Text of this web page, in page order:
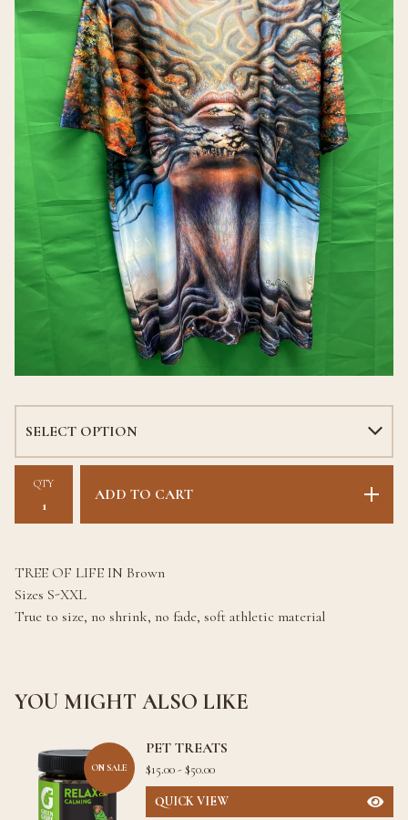
QTY
ADD TO CART
TREE OF LIFE IN Brown
Sizes S-XXL
True to size, no shrink, no fade, soft athletic material
YOU MIGHT ALSO LIKE
ON SALE
PET TREATS
$15.00 -$50.00
QUICK VIEW